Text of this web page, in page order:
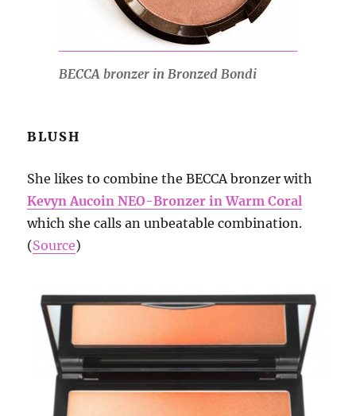
BECCA bronzer in Bronzed Bondi
BLUSH
She likes to combine the BECCA bronzer with
Kevyn Aucoin NEO-Bronzer in Warm Coral
which she calls an unbeatable combination.
(Source)